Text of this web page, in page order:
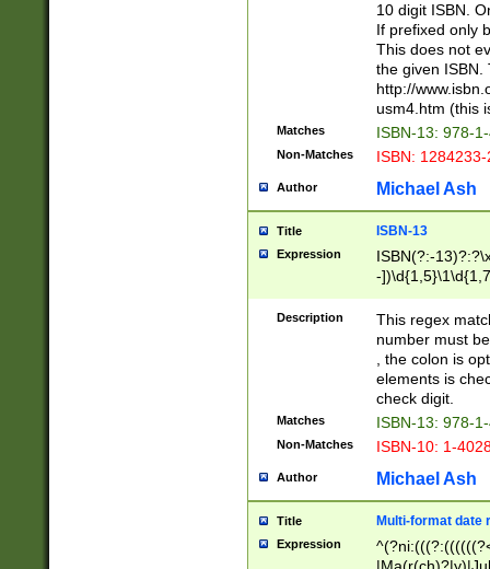
10 digit ISBN.
If prefixed only
This does not
the given ISBN.
http://
usm4.htm (this
Matches ISBN-13: 978-
Non-Matches ISBN:
Author Michael Ash
Title ISBN-13
Expression
ISBN(?:-
-
Description
This regex
number must
, the colon is
elements is
check digit.
Matches ISBN-13: 978-
Non-Matches ISBN-10: 1-
Author Michael Ash
Title Multi-format date
Expression